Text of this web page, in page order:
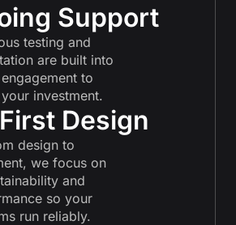
Support
testing and
are built into
to
investment.
Design
design to
we focus on
and
so your
run reliably.